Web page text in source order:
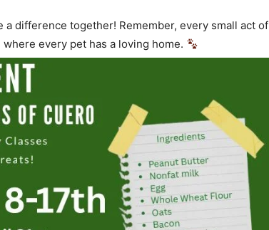
a difference together! Remember, every small act of
every pet has a loving home.